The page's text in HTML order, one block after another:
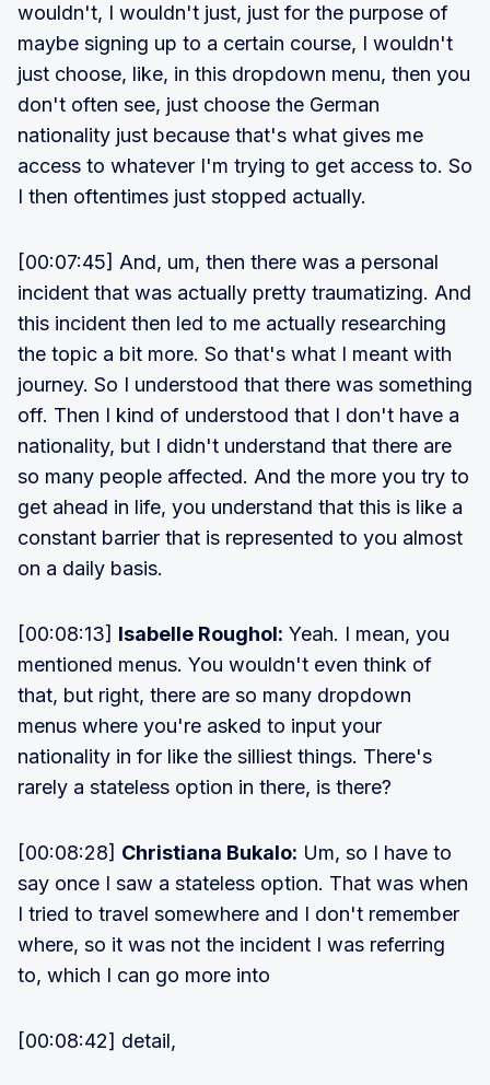
wouldn't, I wouldn't just, just for the purpose of
maybe signing up to a certain course, I wouldn't
just choose, like, in this dropdown menu, then you
don't often see, just choose the German
nationality just because that's what gives me
access to whatever I'm trying to get access to. So
I then oftentimes just stopped actually.
[00:07:45] And, um, then there was a personal
incident that was actually pretty traumatizing. And
this incident then led to me actually researching
the topic a bit more. So that's what I meant with
journey. So I understood that there was something
off. Then I kind of understood that I don't have a
nationality, but I didn't understand that there are
so many people affected. And the more you try to
get ahead in life, you understand that this is like a
constant barrier that is represented to you almost
on a daily basis.
[00:08:13] Isabelle Roughol: Yeah. I mean, you
mentioned menus. You wouldn't even think of
that, but right, there are so many dropdown
menus where you're asked to input your
nationality in for like the silliest things. There's
rarely a stateless option in there, is there?
[00:08:28] Christiana Bukalo: Um, so I have to
say once I saw a stateless option. That was when
I tried to travel somewhere and I don't remember
where, so it was not the incident I was referring
to, which I can go more into
[00:08:42] detail,